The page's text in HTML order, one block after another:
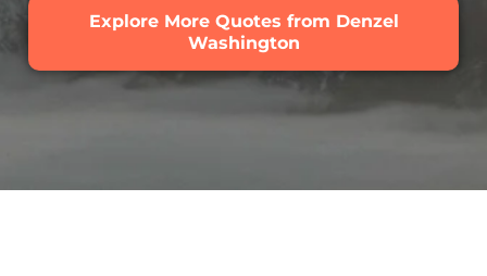
Explore More Quotes from Denzel
Washington